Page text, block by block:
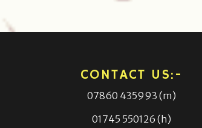
CONTACT US:-
07860 435993 (m)
01745 550126 (h)